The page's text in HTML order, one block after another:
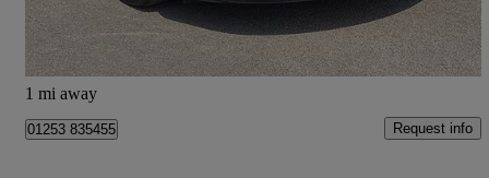
Fleetwood
1 mi away
01253 835455 Request info